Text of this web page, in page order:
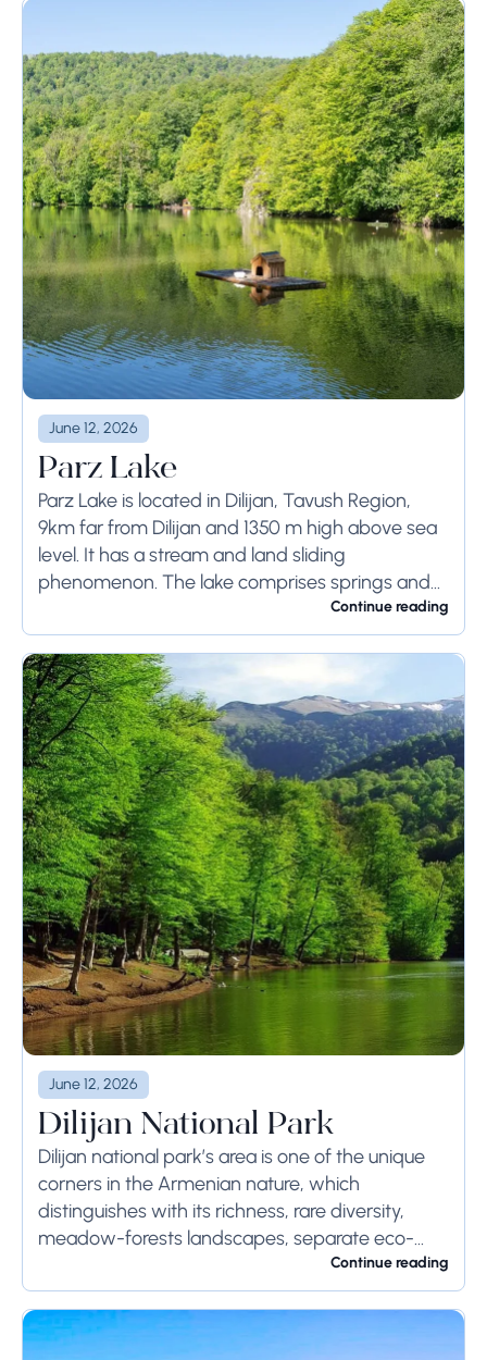
June 12, 2026
Parz Lake
Parz Lake is located in Dilijan, Tavush Region,
9km far from Dilijan and 1350 m high above sea
level. It has a stream and land sliding
phenomenon. The lake comprises springs and
Continue reading
June 12, 2026
Dilijan National Park
Dilijan national park’s area is one of the unique
corners in the Armenian nature, which
distinguishes with its richness, rare diversity,
meadow-forests landscapes, separate eco-
systems with high economic values and natural
monuments’ protective, scientific-cognitive,
medical and...
Continue reading